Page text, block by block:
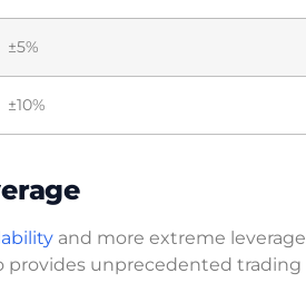
±5%
±10%
and more extreme leverage
provides unprecedented trading